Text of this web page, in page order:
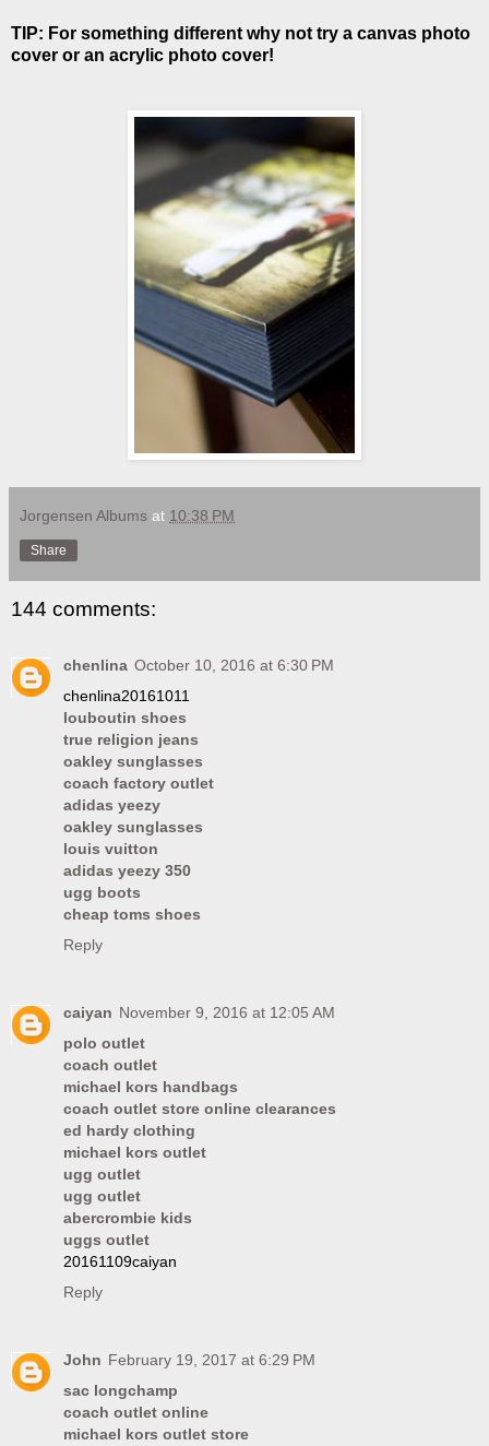
TIP: For something different why not try a canvas photo
cover or an acrylic photo cover!
Jorgensen Albums at 10:38 PM
Share
144 comments:
chenlina October 10, 2016 at 6:30 PM
chenlina20161011
louboutin shoes
true religion jeans
oakley sunglasses
coach factory outlet
adidas yeezy
oakley sunglasses
louis vuitton
adidas yeezy 350
ugg boots
cheap toms shoes
Reply
caiyan November 9, 2016 at 12:05 AM
polo outlet
coach outlet
michael kors handbags
coach outlet store online clearances
ed hardy clothing
michael kors outlet
ugg outlet
ugg outlet
abercrombie kids
uggs outlet
20161109caiyan
Reply
John February 19, 2017 at 6:29 PM
sac longchamp
coach outlet online
michael kors outlet store